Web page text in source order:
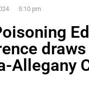
5:10 pm
Allegany